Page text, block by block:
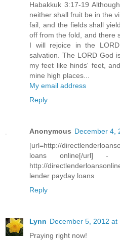
Habakkuk 3:17-19
neither shall fruit be in the
fail, and the fields shall
off from the fold, and there
I will rejoice in the
salvation. The LORD God
my feet like hinds' feet,
mine high places...
My email address
Reply
Anonymous December 4,
[url=http://
loans online[/url] -
http://
lender payday loans
Reply
Lynn December 5, 2012 at
Praying right now!